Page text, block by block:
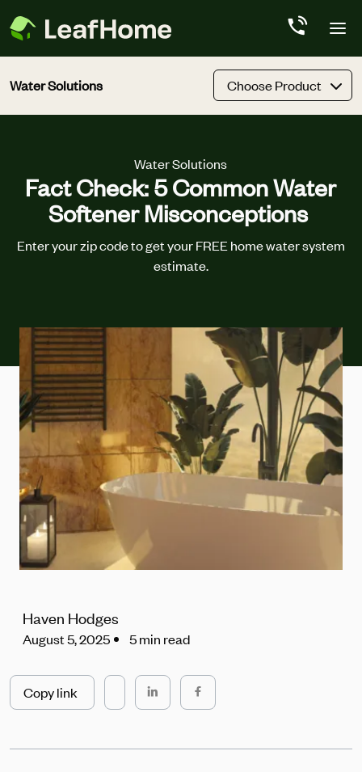
Water Solutions Choose Product
Water Solutions
Fact Check: 5 Common Water
Softener Misconceptions
Enter your zip code to get your FREE home water system
estimate.
Haven Hodges
August 5, 2025 5 min read
Copy link